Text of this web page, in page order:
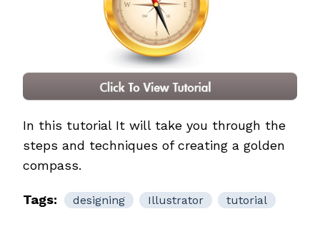
In this tutorial It will take you through the
steps and techniques of creating a golden
compass.
Tags: designing Illustrator tutorial